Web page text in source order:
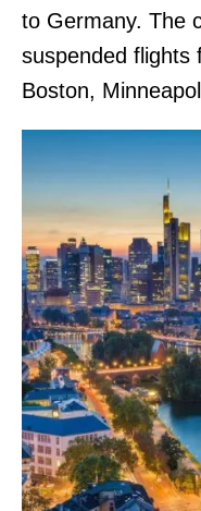
to Germany. The
suspended flights
Boston,